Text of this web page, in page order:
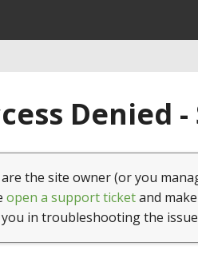
Denied
the site owner (or you
open a support ticketand
in troubleshooting the